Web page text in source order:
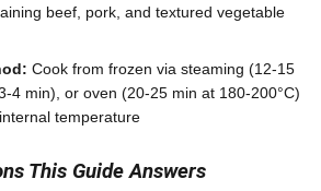
beef, pork, and textured vegetable
Cook from frozen via steaming (12-15
4 min), or oven (20-25 min at 180-200°C)
temperature
This Guide Answers